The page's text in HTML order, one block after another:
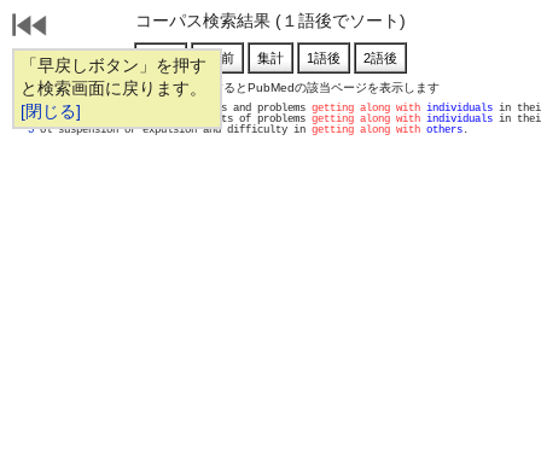
「早戻しボタン」を押す
と検索画面に戻ります。
[閉じる]
コーパス検索結果 (１語後でソート)
通し番号をクリックするとPubMedの該当ページを表示します
   1
lems, loss of confidant, crises and problems getting along with individuals in
   2
ive to the depressogenic effects of problems getting along with individuals in
   3
ol suspension or expulsion and difficulty in getting along with others